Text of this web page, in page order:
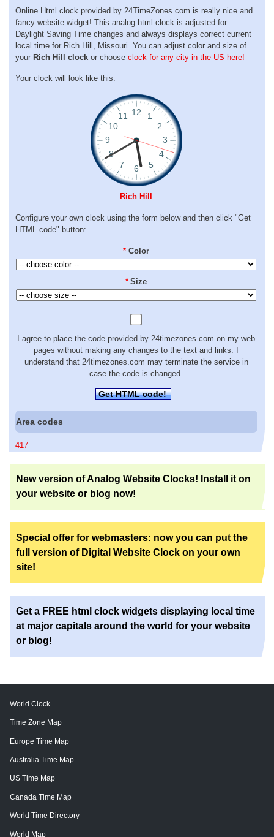
Online Html clock provided by 24TimeZones.com is really nice and
fancy website widget! This analog html clock is adjusted for
Daylight Saving Time changes and always displays correct current
local time for Rich Hill, Missouri. You can adjust color and size of
your Rich Hill clock or choose clock for any city in the US here!
Your clock will look like this:
Rich Hill
Configure your own clock using the form below and then click "Get
HTML code" button:
* Color
* Size
I agree to place the code provided by 24timezones.com on my web
pages without making any changes to the text and links. I
understand that 24timezones.com may terminate the service in
case the code is changed.
Get HTML code!
Area codes
417
New version of Analog Website Clocks! Install it on
your website or blog now!
Special offer for webmasters: now you can put the
full version of Digital Website Clock on your own
site!
Get a FREE html clock widgets displaying local time
at major capitals around the world for your website
or blog!
World Clock
Time Zone Map
Europe Time Map
Australia Time Map
US Time Map
Canada Time Map
World Time Directory
World Map